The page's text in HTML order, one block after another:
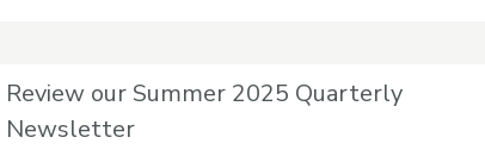
Review our Summer 2025 Quarterly
Newsletter